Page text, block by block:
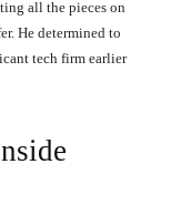
all the pieces on
He determined to
tech firm earlier